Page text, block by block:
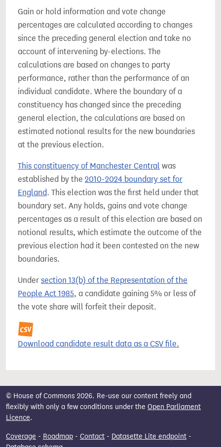
Gain or hold information and vote change
percentages are calculated according to changes
since the preceding general election and take no
account of intervening by-elections. The
calculations are based on changes to party
performance, rather than the performance of an
individual candidate. Where the boundary of a
constituency has changed since the preceding
general election, the calculations are based on
estimated notional results for the new boundaries
at the previous election.
This constituency of Manchester Central was
established by the 2010-2024 boundary set for
England. This election was the first held under that
boundary set. Any holds, gains and vote change
percentages as a result of this election are based on
notional results, which estimate the outcome of the
previous election had it been contested on the new
boundaries.
Under section 13(b) of the Representation of the
People Act 1985, a candidate gaining 5% or less of
the vote share will forfeit their deposit.
Download candidate result data as a CSV file.
© House of Commons 2026. Re-use our content freely and
flexibly with only a few conditions under the Open Parliament
Licence.
Coverage - Roadmap - Contact - Datasette Lite endpoint -